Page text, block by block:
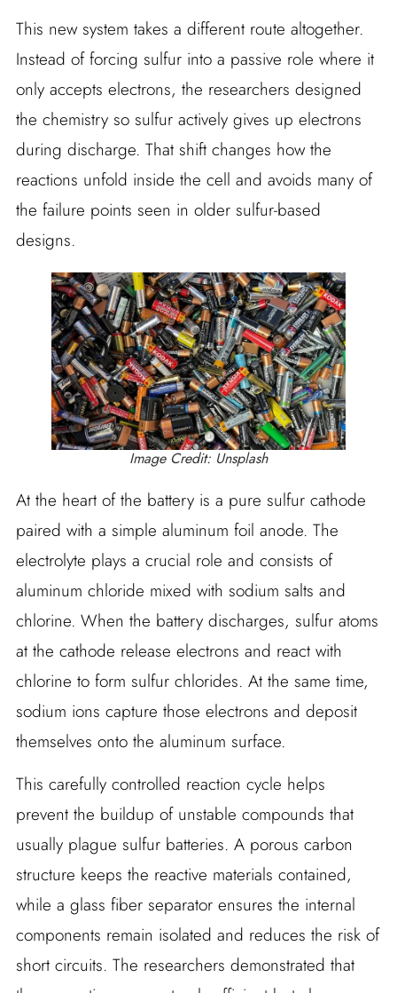
This new system takes a different route altogether.
Instead of forcing sulfur into a passive role where it
only accepts electrons, the researchers designed
the chemistry so sulfur actively gives up electrons
during discharge. That shift changes how the
reactions unfold inside the cell and avoids many of
the failure points seen in older sulfur-based
designs.
Image Credit: Unsplash
At the heart of the battery is a pure sulfur cathode
paired with a simple aluminum foil anode. The
electrolyte plays a crucial role and consists of
aluminum chloride mixed with sodium salts and
chlorine. When the battery discharges, sulfur atoms
at the cathode release electrons and react with
chlorine to form sulfur chlorides. At the same time,
sodium ions capture those electrons and deposit
themselves onto the aluminum surface.
This carefully controlled reaction cycle helps
prevent the buildup of unstable compounds that
usually plague sulfur batteries. A porous carbon
structure keeps the reactive materials contained,
while a glass fiber separator ensures the internal
components remain isolated and reduces the risk of
short circuits. The researchers demonstrated that